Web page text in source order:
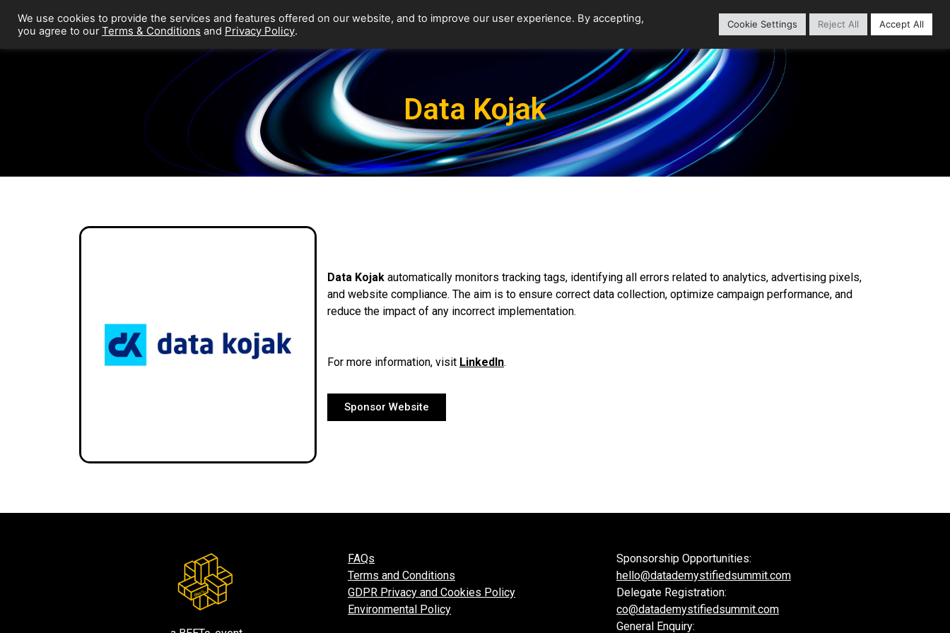
Home Content Library
Data Kojak
Data Kojak automatically monitors tracking tags, identifying all errors related to analytics, advertising pixels,
and website compliance. The aim is to ensure correct data collection, optimize campaign performance, and
reduce the impact of any incorrect implementation.
For more information, visit LinkedIn.
Sponsor Website
FAQs
Terms and Conditions
GDPR Privacy and Cookies Policy
Environmental Policy
Sponsorship Opportunities:
hello@datademystifiedsummit.com
Delegate Registration:
co@datademystifiedsummit.com
General Enquiry:
We use cookies to provide the services and features offered on our website, and to improve our user experience. By accepting,
you agree to our Terms & Conditions and Privacy Policy.
Cookie Settings Reject All Accept All